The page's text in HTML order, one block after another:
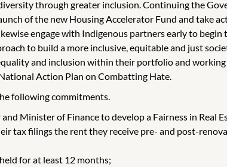
through greater inclusion. Continuing the
of the new Housing Accelerator Fund and take
engage with Indigenous partners early to
to build a more inclusive, equitable and just
and inclusion within their portfolio and working
Action Plan on Combatting Hate.
following commitments.
Minister of Finance to develop a Fairness in Real
tax filings the rent they receive pre- and post-
for at least 12 months;